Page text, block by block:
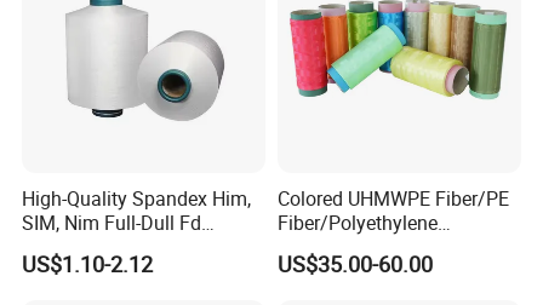
High-Quality Spandex Him,
SIM, Nim Full-Dull Fd
Composite Elastic DTY FDY
Recycled Polyester Nylon
US$1.10-2.12
Colored UHMWPE Fiber/PE
Fiber/Polyethylene
Fiber/HDPE/Knitting Yarn
for Rope Net Belt
US$35.00-60.00